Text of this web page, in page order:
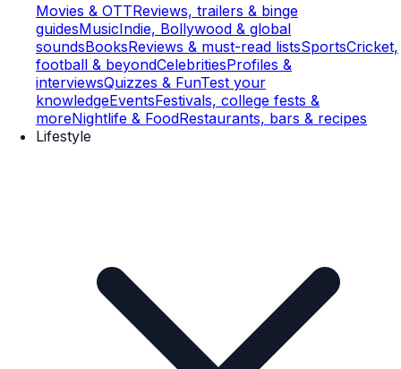
Movies & OTTReviews, trailers & binge
guidesMusicIndie, Bollywood & global
soundsBooksReviews & must-read listsSportsCricket,
football & beyondCelebritiesProfiles &
interviewsQuizzes & FunTest your
knowledgeEventsFestivals, college fests &
moreNightlife & FoodRestaurants, bars & recipes
Lifestyle